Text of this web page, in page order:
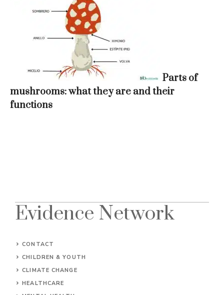
Parts of
mushrooms: what they are and their
functions
Evidence Network
CONTACT
CHILDREN & YOUTH
CLIMATE CHANGE
HEALTHCARE